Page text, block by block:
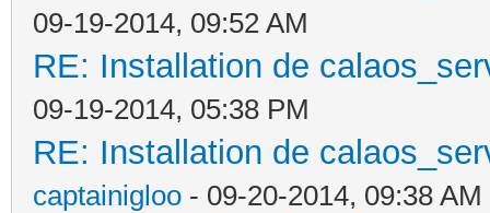
09-19-2014, 09:52 AM
RE: Installation de
09-19-2014, 05:38 PM
RE: Installation de
captainigloo - 09-20-2014, 09:38 AM